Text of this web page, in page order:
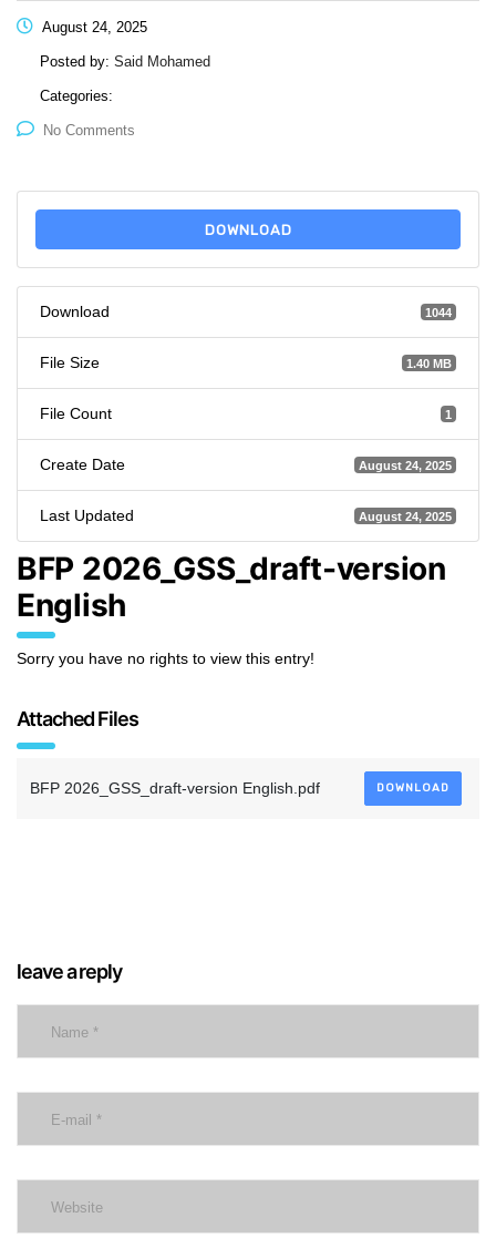
August 24, 2025
Posted by: Said Mohamed
Categories:
No Comments
DOWNLOAD
Download 1044
File Size 1.40 MB
File Count 1
Create Date August 24, 2025
Last Updated August 24, 2025
BFP 2026_GSS_draft-version
English
Sorry you have no rights to view this entry!
Attached Files
BFP 2026_GSS_draft-version English.pdf DOWNLOAD
leave a reply